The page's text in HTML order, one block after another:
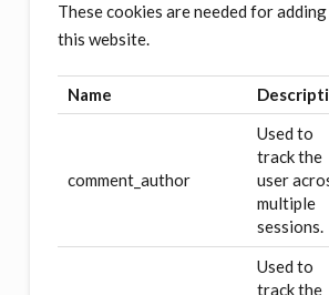
These cookies are needed for
this website.
Name
comment_author
Used to
track the
user
multiple
sessions.
Used to
track the